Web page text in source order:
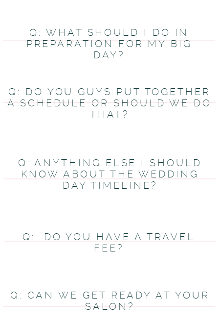
Q: CAN WE GET READY AT YOUR
SALON?
Q: DO YOU HAVE A TRAVEL
FEE?
Q: ANYTHING ELSE I SHOULD
KNOW ABOUT THE WEDDING
DAY TIMELINE?
Q: DO YOU GUYS PUT TOGETHER
A SCHEDULE OR SHOULD WE DO
THAT?
Q: WHAT SHOULD I DO IN
PREPARATION FOR MY BIG
DAY?